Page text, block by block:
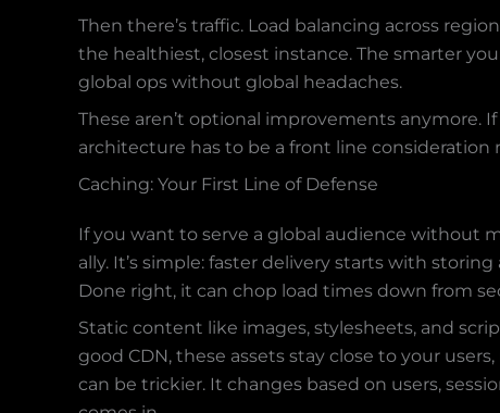
Then there’s traffic. Load balancing across
the healthiest, closest instance. The smarter
global ops without global headaches.
These aren’t optional improvements anymore.
architecture has to be a front line
Caching: Your First Line of Defense
If you want to serve a global audience without
ally. It’s simple: faster delivery starts with
Done right, it can chop load times down from
Static content like images, stylesheets, and
good CDN, these assets stay close to your
can be trickier. It changes based on users,